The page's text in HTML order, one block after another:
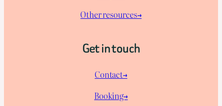
Other resources→
Get in touch
Contact→
Booking→